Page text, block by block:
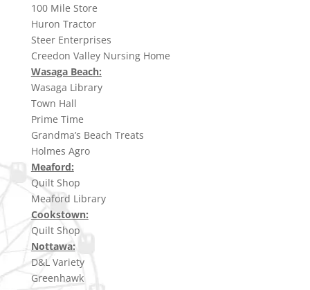
100 Mile Store
Huron Tractor
Steer Enterprises
Creedon Valley Nursing Home
Wasaga Beach:
Wasaga Library
Town Hall
Prime Time
Grandma’s Beach Treats
Holmes Agro
Meaford:
Quilt Shop
Meaford Library
Cookstown:
Quilt Shop
Nottawa:
D&L Variety
Greenhawk